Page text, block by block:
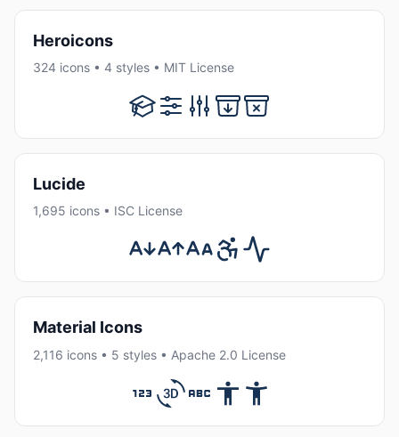
Heroicons
324 icons • 4 styles • MIT License
Lucide
1,695 icons • ISC License
Material Icons
2,116 icons • 5 styles • Apache 2.0 License